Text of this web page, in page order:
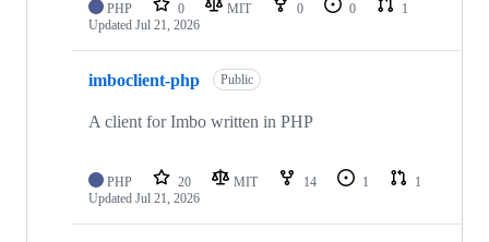
PHP 0 MIT 0 0
1
Updated Jul 21, 2026
imboclient-php Public
A client for Imbo written in PHP
PHP 20 MIT 14 1
1
Updated Jul 21, 2026